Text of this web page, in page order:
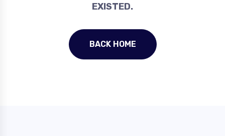
EXISTED.
BACK HOME